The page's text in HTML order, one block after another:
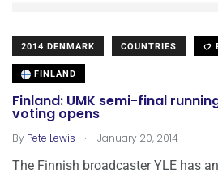
2014 DENMARK COUNTRIES
FINLAND
Finland: UMK semi-final
voting opens
By Pete Lewis . January 20, 2014
The Finnish broadcaster YLE has